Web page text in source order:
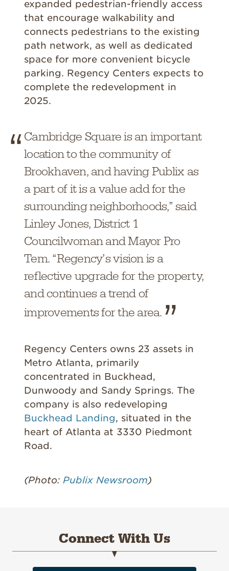
expanded pedestrian-friendly access
that encourage walkability and
connects pedestrians to the existing
path network, as well as dedicated
space for more convenient bicycle
parking. Regency Centers expects to
complete the redevelopment in
2025.
Cambridge Square is an important
location to the community of
Brookhaven, and having Publix as
a part of it is a value add for the
surrounding neighborhoods,” said
Linley Jones, District 1
Councilwoman and Mayor Pro
Tem. “Regency’s vision is a
reflective upgrade for the property,
and continues a trend of
improvements for the area.
Regency Centers owns 23 assets in
Metro Atlanta, primarily
concentrated in Buckhead,
Dunwoody and Sandy Springs. The
company is also redeveloping
Buckhead Landing, situated in the
heart of Atlanta at 3330 Piedmont
Road.
(Photo: Publix Newsroom)
Connect With Us